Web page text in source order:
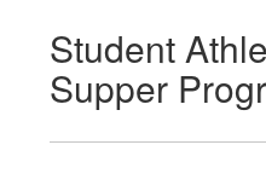
Student
Supper